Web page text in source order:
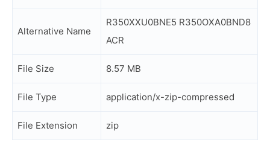
Alternative Name
R350XXU0BNE5 R350OXA0BND8
ACR
File Size 8.57 MB
File Type application/x-zip-compressed
File Extension zip